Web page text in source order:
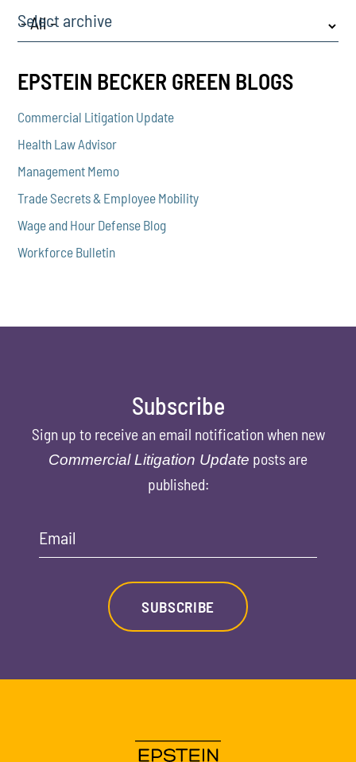
Select archive
EPSTEIN BECKER GREEN BLOGS
Commercial Litigation Update
Health Law Advisor
Management Memo
Trade Secrets & Employee Mobility
Wage and Hour Defense Blog
Workforce Bulletin
Subscribe
Sign up to receive an email notification when new
Commercial Litigation Update posts are
published:
Email
SUBSCRIBE